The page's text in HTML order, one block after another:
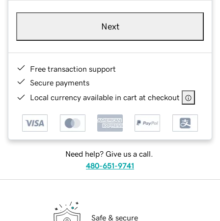
Next
Free transaction support
Secure payments
Local currency available in cart at checkout
Need help? Give us a call.
480-651-9741
Safe & secure